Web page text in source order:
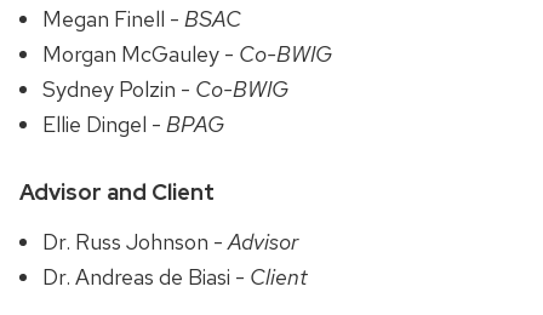
Megan Finell -BSAC
Morgan McGauley - Co-BWIG
Sydney Polzin - Co-BWIG
Ellie Dingel -BPAG
Advisor and Client
Dr. Russ Johnson -Advisor
Dr. Andreas de Biasi - Client